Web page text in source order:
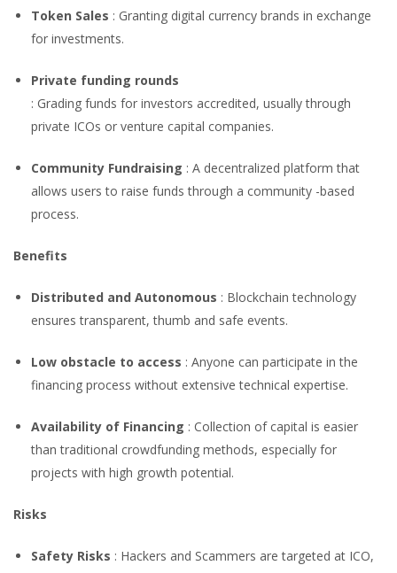
Token Sales : Granting digital currency brands in exchange
for investments.
Private funding rounds
: Grading funds for investors accredited, usually through
private ICOs or venture capital companies.
Community Fundraising : A decentralized platform that
allows users to raise funds through a community -based
process.
Benefits
Distributed and Autonomous : Blockchain technology
ensures transparent, thumb and safe events.
Low obstacle to access : Anyone can participate in the
financing process without extensive technical expertise.
Availability of Financing : Collection of capital is easier
than traditional crowdfunding methods, especially for
projects with high growth potential.
Risks
Safety Risks : Hackers and Scammers are targeted at ICO,